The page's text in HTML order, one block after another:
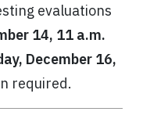
evaluations
14, 11 a.m.
December 16,
required.